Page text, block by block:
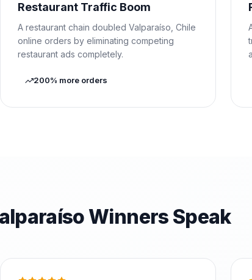
Restaurant Traffic Boom
A restaurant chain doubled Valparaíso, Chile
online orders by eliminating competing
restaurant ads completely.
200% more orders
Winners Speak